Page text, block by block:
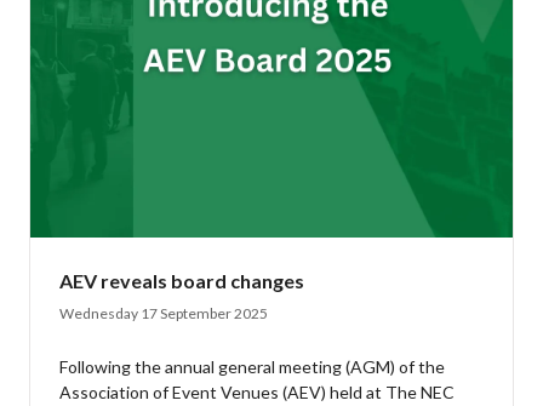
AEV reveals board changes
Wednesday 17 September 2025
Following the annual general meeting (AGM) of the
Association of Event Venues (AEV) held at The NEC